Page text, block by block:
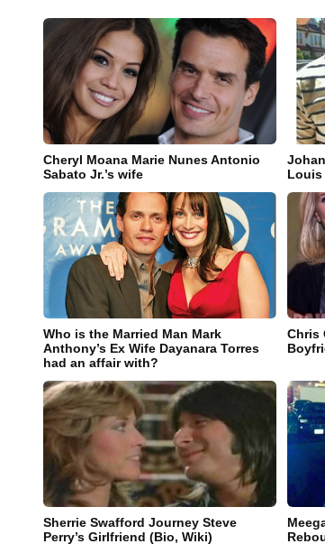
Cheryl Moana Marie Nunes Antonio
Sabato Jr.’s wife
Louis
Who is the Married Man Mark
Anthony’s Ex Wife Dayanara Torres
had an affair with?
Chris
Sherrie Swafford Journey Steve
Perry’s Girlfriend (Bio, Wiki)